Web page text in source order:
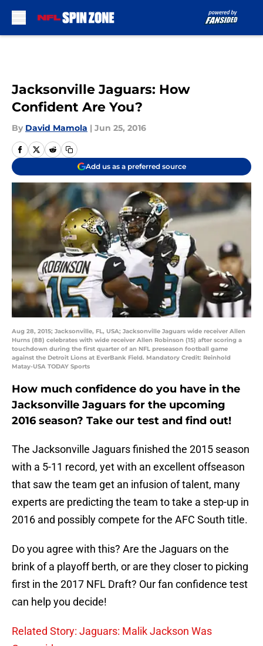
Jacksonville Jaguars: How
Confident Are You?
By David Mamola | Jun 25, 2016
Add us as a preferred source
Aug 28, 2015; Jacksonville, FL, USA; Jacksonville Jaguars wide receiver Allen
Hurns (88) celebrates with wide receiver Allen Robinson (15) after scoring a
touchdown during the first quarter of an NFL preseason football game
against the Detroit Lions at EverBank Field. Mandatory Credit: Reinhold
Matay-USA TODAY Sports
How much confidence do you have in the
Jacksonville Jaguars for the upcoming
2016 season? Take our test and find out!
The Jacksonville Jaguars finished the 2015 season
with a 5-11 record, yet with an excellent offseason
that saw the team get an infusion of talent, many
experts are predicting the team to take a step-up in
2016 and possibly compete for the AFC South title.
Do you agree with this? Are the Jaguars on the
brink of a playoff berth, or are they closer to picking
first in the 2017 NFL Draft? Our fan confidence test
can help you decide!
Related Story: Jaguars: Malik Jackson Was